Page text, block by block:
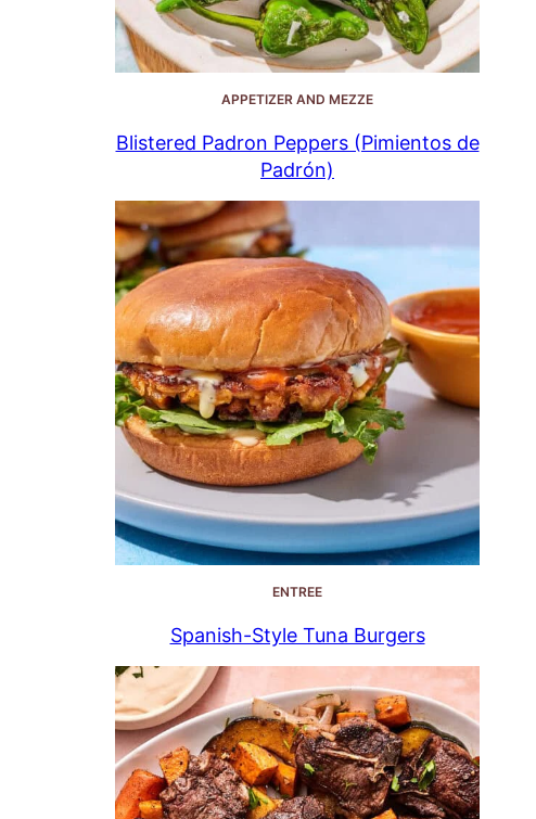
APPETIZER AND MEZZE
Blistered Padron Peppers (Pimientos de
Padrón)
ENTREE
Spanish-Style Tuna Burgers